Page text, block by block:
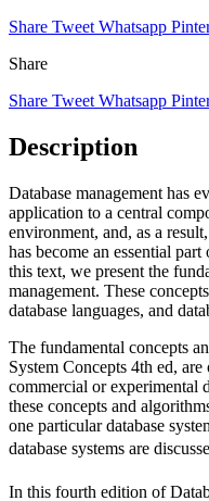
Share Tweet Whatsapp
Share
Share Tweet Whatsapp
Description
Database management has
application to a central
environment, and, as a
has become an essential
this text, we present the
management. These
database languages, and
The fundamental concepts
System Concepts 4th ed,
commercial or experimental
these concepts and
one particular database
database systems are
In this fourth edition of